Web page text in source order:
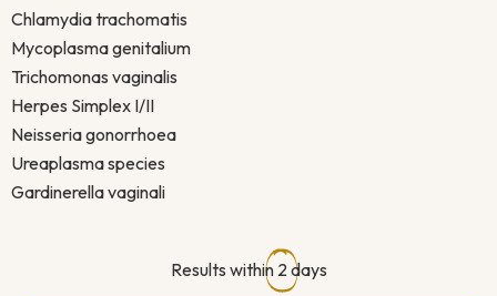
Chlamydia trachomatis
Mycoplasma genitalium
Trichomonas vaginalis
Herpes Simplex I/II
Neisseria gonorrhoea
Ureaplasma species
Gardinerella vaginali
Results within 2days